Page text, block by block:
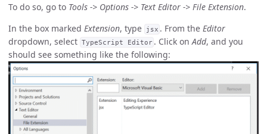
To do so, go to Tools -> Options -> Text Editor -> File Extension.
In the box marked Extension, type jsx . From theEditor
dropdown, select TypeScript Editor . Click onAdd, and you
should see something like the following: